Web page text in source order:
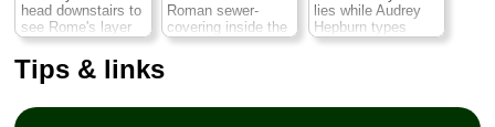
head downstairs to
see Rome's layer
effect at work,
exploring church
stacked upon
upon a pagan
Roman sewer-
covering inside the
portico, a
of Truth," (see
lies while Audrey
Hepburn types
shriek with horror
hands for fibbing.
Tips & links